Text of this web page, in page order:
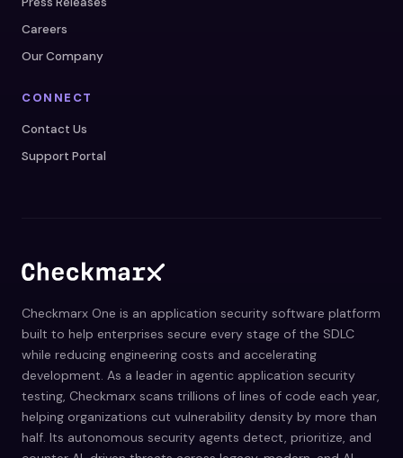
Careers
Our Company
CONNECT
Contact Us
Support Portal
Checkmarx One is an application security software platform
built to help enterprises secure every stage of the SDLC
while reducing engineering costs and accelerating
development. As a leader in agentic application security
testing, Checkmarx scans trillions of lines of code each year,
helping organizations cut vulnerability density by more than
half. Its autonomous security agents detect, prioritize, and